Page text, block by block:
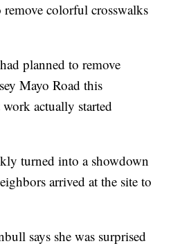
colorful crosswalks
planned to remove
Mayo Road this
actually started
turned into a showdown
arrived at the site to
says she was surprised